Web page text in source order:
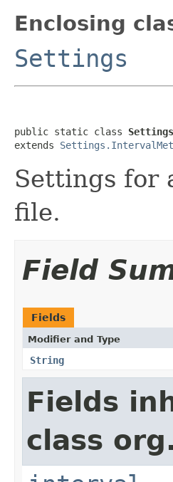
Enclosing
Settings
public static class
extends
Settings for
file.
Field
Fields
Modifier and Type
String
Fields
class